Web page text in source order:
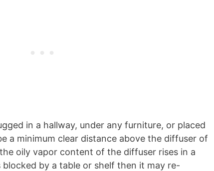
in a hallway, under any furniture, or placed
a minimum clear distance above the diffuser of
oily vapor content of the diffuser rises in a
by a table or shelf then it may re-